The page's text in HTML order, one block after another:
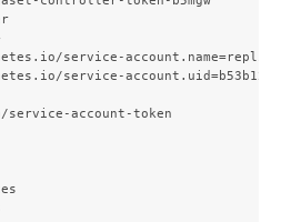
service-
service-
account-token